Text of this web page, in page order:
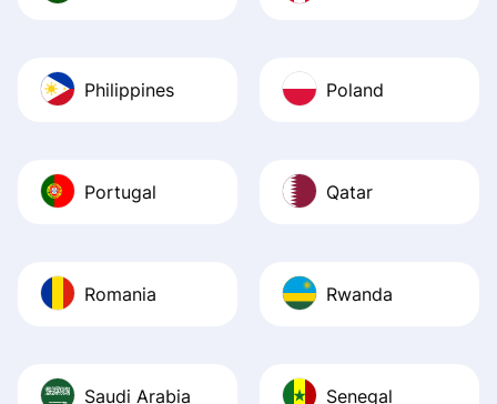
Philippines Poland
Portugal Qatar
Romania Rwanda
Saudi Arabia Senegal